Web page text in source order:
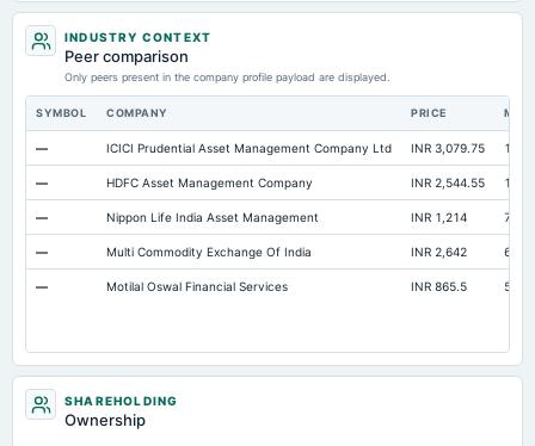
INDUSTRY CONTEXT
Peer comparison
Only peers present in the company profile payload are displayed.
SYMBOL COMPANY PRICE
— ICICI Prudential Asset Management Company Ltd INR 3,079.75 1.52
— HDFC Asset Management Company INR 2,544.55 1.09
— Nippon Life India Asset Management INR 1,214
— Multi Commodity Exchange Of India INR 2,642
— Motilal Oswal Financial Services INR 865.5
SHAREHOLDING
Ownership